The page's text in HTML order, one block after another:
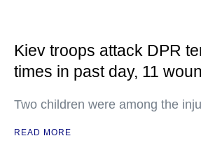
Kiev troops attack DPR
times in past day, 11
Two children were among the
READ MORE